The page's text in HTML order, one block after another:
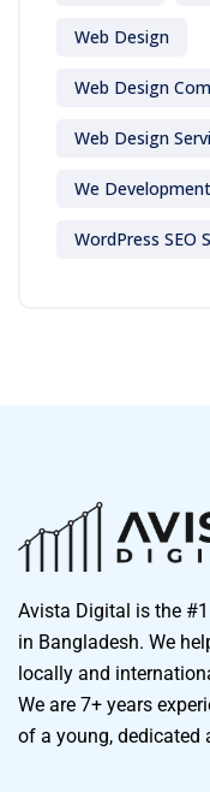
Web Design
Web Design
Web Design
We
WordPress SEO
Avista Digital is the #1
in Bangladesh. We
locally and
We are 7+ years
of a young, dedicated